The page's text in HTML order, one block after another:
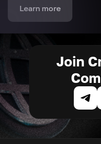
Learn more
Join